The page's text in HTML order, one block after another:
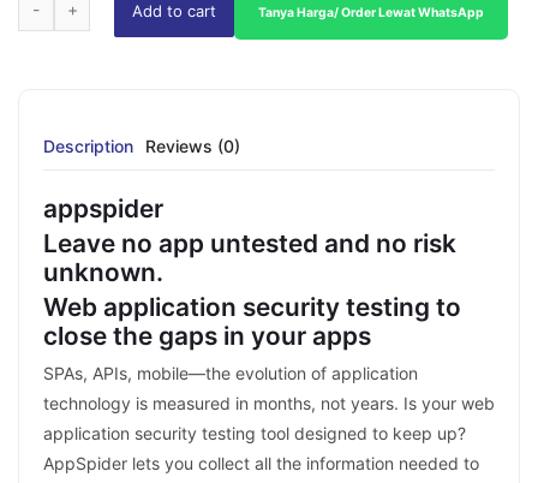
Add to cart Tanya Harga/ Order Lewat WhatsApp
Description Reviews (0)
appspider
Leave no app untested and no risk
unknown.
Web application security testing to
close the gaps in your apps
SPAs, APIs, mobile—the evolution of application
technology is measured in months, not years. Is your web
application security testing tool designed to keep up?
AppSpider lets you collect all the information needed to